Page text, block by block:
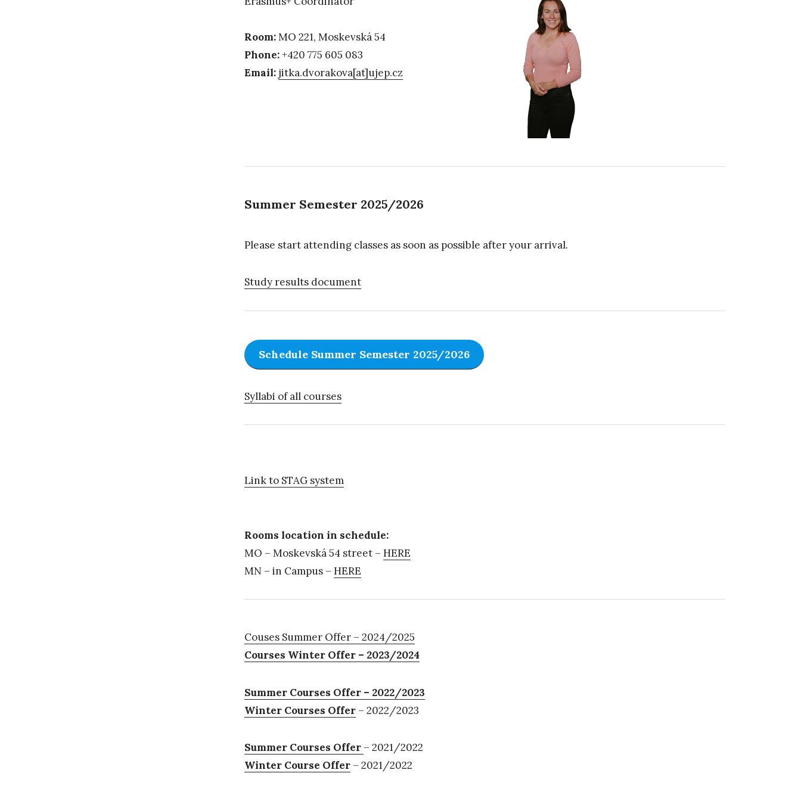
Room:MO 221, Moskevská 54
Phone:+420 775 605 083
Email: jitka.dvorakova[at]ujep.cz
Summer Semester 2025/2026
Please start attending classes as soon as possible after your arrival.
Study results document
Schedule Summer Semester 2025/2026
Syllabi of all courses
Link to STAG system
Rooms location in schedule:
MO – Moskevská 54 street – HERE
MN – in Campus – HERE
Couses Summer Offer – 2024/2025
Courses Winter Offer – 2023/2024
Summer Courses Offer – 2022/2023
Winter Courses Offer – 2022/2023
Summer Courses Offer – 2021/2022
Winter Course Offer – 2021/2022